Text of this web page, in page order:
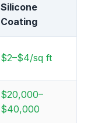
Silicone
Coating
$2–$4/sq ft
$20,000–
$40,000